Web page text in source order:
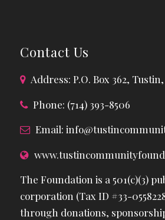
Contact Us
Address: P.O. Box 362, Tustin,
Phone: (714) 393-8506
Email:
The Foundation is a 501(c)(3)
corporation (Tax ID #33-
through donations,